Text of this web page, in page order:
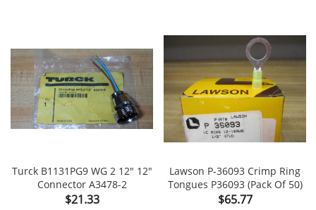
Turck B1131PG9 WG 2 12" 12"
Connector A3478-2
Price
$21.33
Lawson P-36093 Crimp Ring
Tongues P36093 (Pack Of 50)
Price
$65.77